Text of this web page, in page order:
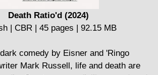
Death Ratio'd (2024)
| CBR | 45 pages | 92.15 MB
comedy by Eisner and 'Ringo
Mark Russell, life and death are